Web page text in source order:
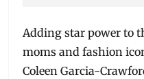
Adding star power to
moms and fashion
Coleen Garcia-